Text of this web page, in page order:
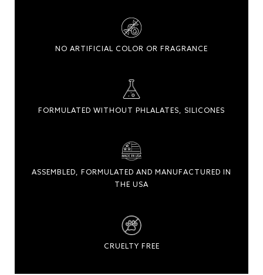
NO ARTIFICIAL COLOR OR FRAGRANCE
FORMULATED WITHOUT PHLALATES, SILICONES
ASSEMBLED, FORMULATED AND MANUFACTURED IN
THE USA
CRUELTY FREE